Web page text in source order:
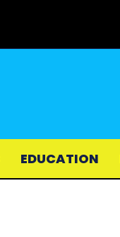
EDUCATION